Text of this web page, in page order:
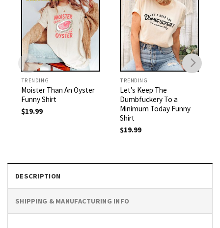
TRENDING
Moister Than An Oyster
Funny Shirt
$19.99
TRENDING
Let’s Keep The
Dumbfuckery To a
Minimum Today Funny
Shirt
$19.99
DESCRIPTION
SHIPPING & MANUFACTURING INFO